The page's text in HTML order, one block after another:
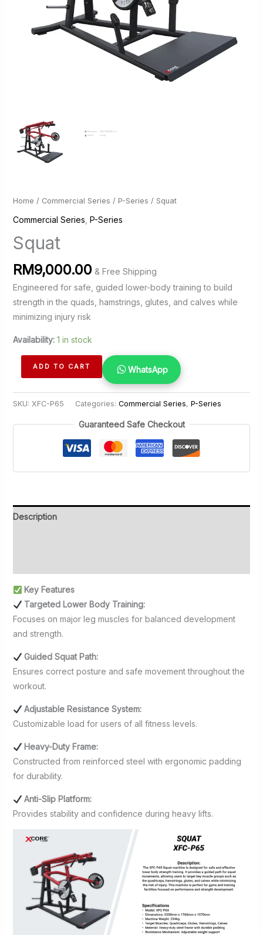
Home / Commercial Series / P-Series / Squat
Commercial Series P-Series
Squat
RM9,000.00 & Free Shipping
Engineered for safe, guided lower-body training to build
strength in the quads, hamstrings, glutes, and calves while
minimizing injury risk
Availability: 1 in stock
Squat
quantity
ADD TO CART WhatsApp
SKU: XFC-P65 Categories: Commercial Series, P-Series
Guaranteed Safe Checkout
Description
Key Features
Targeted Lower Body Training:
Focuses on major leg muscles for balanced development
and strength.
Guided Squat Path:
Ensures correct posture and safe movement throughout the
workout.
Adjustable Resistance System:
Customizable load for users of all fitness levels.
Heavy-Duty Frame:
Constructed from reinforced steel with ergonomic padding
for durability.
Anti-Slip Platform:
Provides stability and confidence during heavy lifts.